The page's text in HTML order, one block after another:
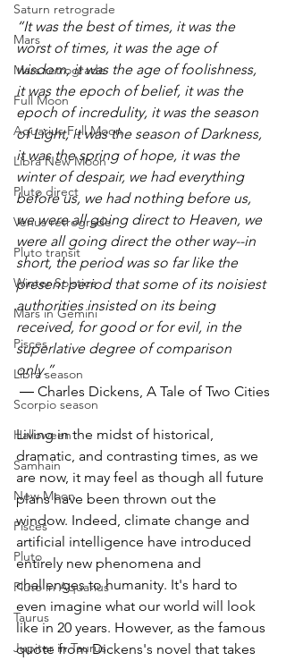
Saturn retrograde
Mars
Mars retrograde
Full Moon
Aquarius Full Moon
Libra New Moon
Pluto direct
Venus retrograde
Pluto transit
Winter Solstice
Mars in Gemini
Pisces
Libra season
Scorpio season
Halloween
Samhain
New Moon
Pisces
Pluto
Pluto in Aquarius
Taurus
Jupiter in Taurus
“It was the best of times, it was the
worst of times, it was the age of
wisdom, it was the age of foolishness,
it was the epoch of belief, it was the
epoch of incredulity, it was the season
of Light, it was the season of Darkness,
it was the spring of hope, it was the
winter of despair, we had everything
before us, we had nothing before us,
we were all going direct to Heaven, we
were all going direct the other way--in
short, the period was so far like the
present period that some of its noisiest
authorities insisted on its being
received, for good or for evil, in the
superlative degree of comparison
only.”
― Charles Dickens, A Tale of Two Cities
Living in the midst of historical,
dramatic, and contrasting times, as we
are now, it may feel as though all future
plans have been thrown out the
window. Indeed, climate change and
artificial intelligence have introduced
entirely new phenomena and
challenges to humanity. It's hard to
even imagine what our world will look
like in 20 years. However, as the famous
quote from Dickens's novel that takes